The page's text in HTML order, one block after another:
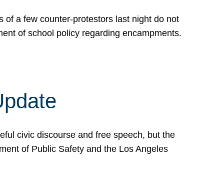
of a few counter-protestors last night do not
of school policy regarding encampments.
civic discourse and free speech, but the
of Public Safety and the Los Angeles